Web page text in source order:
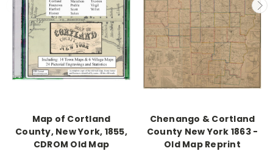
Map of Cortland
County, New York, 1855,
CDROM Old Map
Chenango & Cortland
County New York 1863 -
Old Map Reprint